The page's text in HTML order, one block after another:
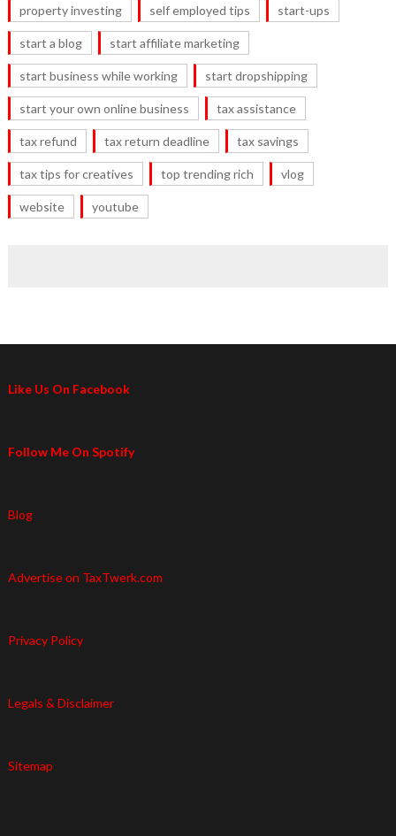
property investing self employed tips start-ups
start a blog start affiliate marketing
start business while working start dropshipping
start your own online business tax assistance
tax refund tax return deadline tax savings
tax tips for creatives top trending rich vlog
website youtube
Like Us On Facebook
Follow Me On Spotify
Blog
Advertise on TaxTwerk.com
Privacy Policy
Legals & Disclaimer
Sitemap